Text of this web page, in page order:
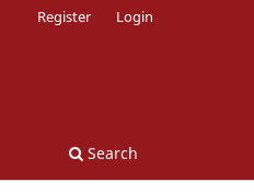
Search
Register Login